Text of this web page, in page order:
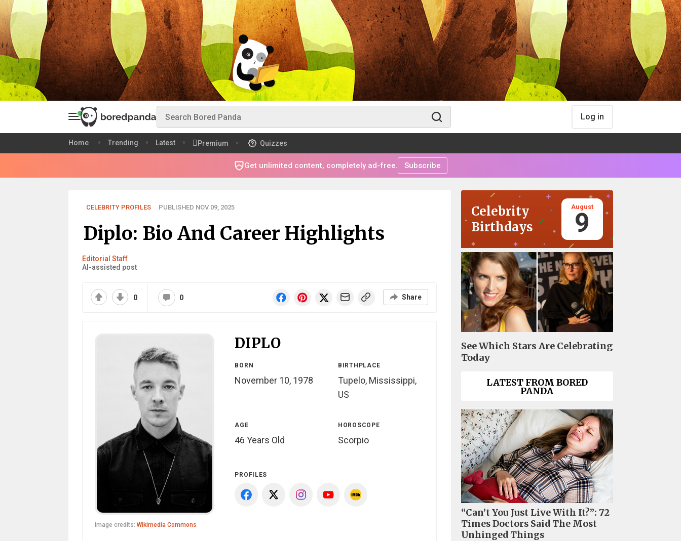
Log in
Home Trending Latest Premium Quizzes
Get unlimited content, completely ad-free. Subscribe
CELEBRITY PROFILES PUBLISHED NOV 09, 2025
Diplo: Bio And Career Highlights
Editorial Staff
AI-assisted post
0 0 Share
Image credits: Wikimedia Commons
DIPLO
BORN
November 10, 1978
BIRTHPLACE
Tupelo, Mississippi,
US
AGE
46 Years Old
HOROSCOPE
Scorpio
PROFILES
Celebrity
Birthdays
August
9
See Which Stars Are Celebrating
Today
LATEST FROM BORED
PANDA
“Can’t You Just Live With It?”: 72
Times Doctors Said The Most
Unhinged Things